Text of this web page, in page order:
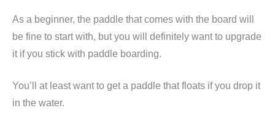
As a beginner, the paddle that comes with the board will
be fine to start with, but you will definitely want to upgrade
it if you stick with paddle boarding.
You’ll at least want to get a paddle that floats if you drop it
in the water.